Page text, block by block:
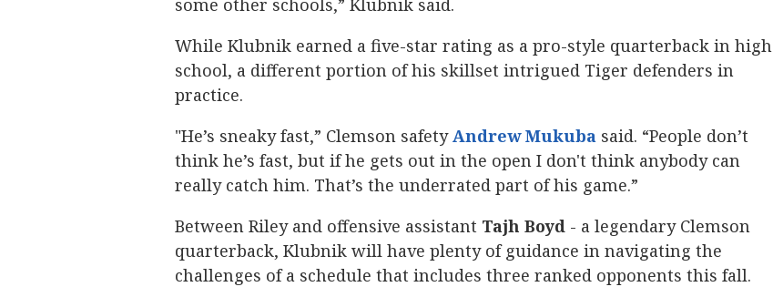
some other schools,” Klubnik said.
While Klubnik earned a five-star rating as a pro-style quarterback in high
school, a different portion of his skillset intrigued Tiger defenders in
practice.
"He’s sneaky fast,” Clemson safetyAndrew Mukuba ‍ said. “People don’t
think he’s fast, but if he gets out in the open I don't think anybody can
really catch him. That’s the underrated part of his game.”
Between Riley and offensive assistant Tajh Boyd - a legendary Clemson
quarterback, Klubnik will have plenty of guidance in navigating the
challenges of a schedule that includes three ranked opponents this fall.